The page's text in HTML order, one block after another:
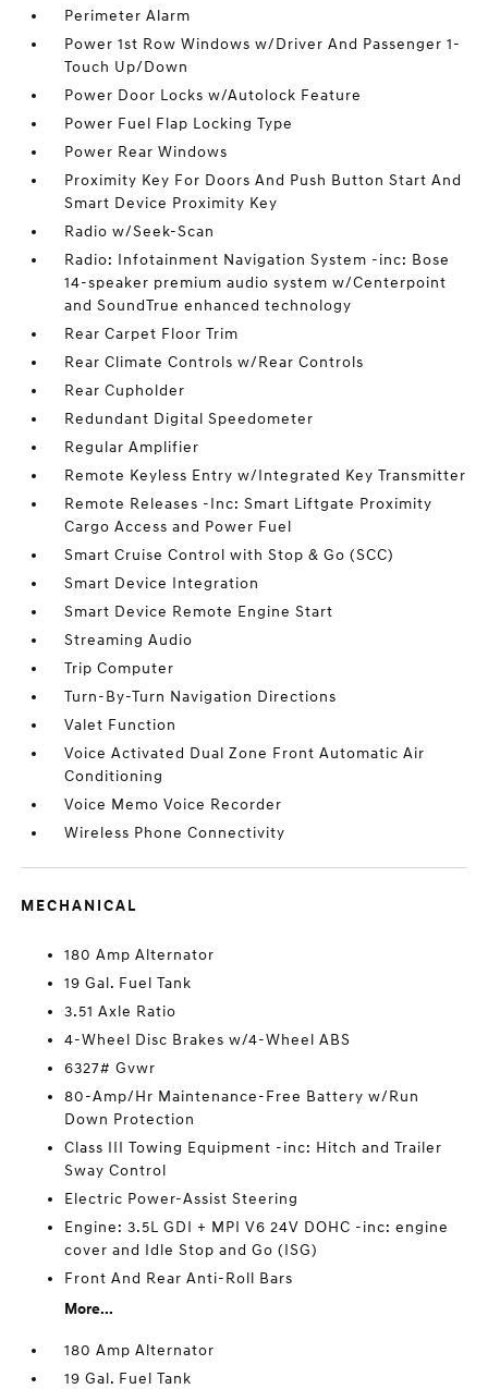
Perimeter Alarm
Power 1st Row Windows w/Driver And Passenger 1-
Touch Up/Down
Power Door Locks w/Autolock Feature
Power Fuel Flap Locking Type
Power Rear Windows
Proximity Key For Doors And Push Button Start And
Smart Device Proximity Key
Radio w/Seek-Scan
Radio: Infotainment Navigation System -inc: Bose
14-speaker premium audio system w/Centerpoint
and SoundTrue enhanced technology
Rear Carpet Floor Trim
Rear Climate Controls w/Rear Controls
Rear Cupholder
Redundant Digital Speedometer
Regular Amplifier
Remote Keyless Entry w/Integrated Key Transmitter
Remote Releases -Inc: Smart Liftgate Proximity
Cargo Access and Power Fuel
Smart Cruise Control with Stop & Go (SCC)
Smart Device Integration
Smart Device Remote Engine Start
Streaming Audio
Trip Computer
Turn-By-Turn Navigation Directions
Valet Function
Voice Activated Dual Zone Front Automatic Air
Conditioning
Voice Memo Voice Recorder
Wireless Phone Connectivity
MECHANICAL
180 Amp Alternator
19 Gal. Fuel Tank
3.51 Axle Ratio
4-Wheel Disc Brakes w/4-Wheel ABS
6327# Gvwr
80-Amp/Hr Maintenance-Free Battery w/Run
Down Protection
Class III Towing Equipment -inc: Hitch and Trailer
Sway Control
Electric Power-Assist Steering
Engine: 3.5L GDI + MPI V6 24V DOHC -inc: engine
cover and Idle Stop and Go (ISG)
Front And Rear Anti-Roll Bars
More...
180 Amp Alternator
19 Gal. Fuel Tank